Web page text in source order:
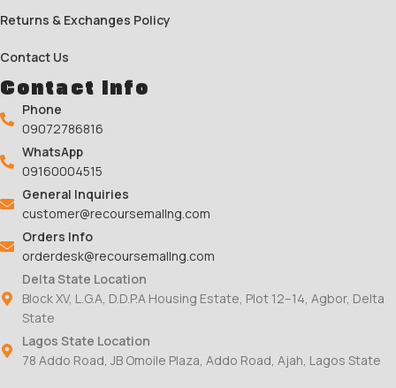
Returns & Exchanges Policy
Contact Us
Contact Info
Phone
09072786816
WhatsApp
09160004515
General Inquiries
customer@recoursemallng.com
Orders Info
orderdesk@recoursemallng.com
Delta State Location
Block XV, L.G.A, D.D.P.A Housing Estate, Plot 12–14, Agbor, Delta
State
Lagos State Location
78 Addo Road, JB Omoile Plaza, Addo Road, Ajah, Lagos State